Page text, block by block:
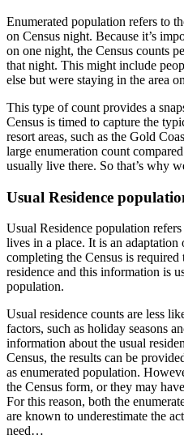
Enumerated population refers to
on Census night. Because it’s
on one night, the Census counts
that night. This might include
else but were staying in the area
This type of count provides a
Census is timed to capture the
resort areas, such as the Gold
large enumeration count
usually live there. So that’s why
Usual Residence
Usual Residence population
lives in a place. It is an adaptation
completing the Census is required
residence and this information is
population.
Usual residence counts are less
factors, such as holiday seasons
information about the usual
Census, the results can be
as enumerated population.
the Census form, or they may
For this reason, both the
are known to underestimate the
need…